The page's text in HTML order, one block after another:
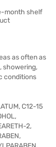
month shelf
as often as
showering,
conditions
C12-15
2,